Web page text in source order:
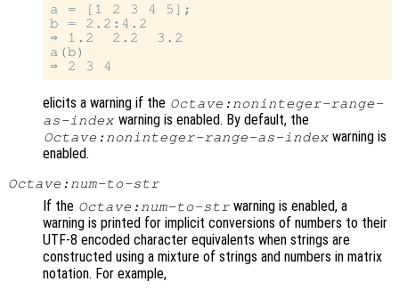
a = [1 2 3 4 5];
b = 2.2:4.2
⇒ 1.2  2.2  3.2
a(b)
elicits a warning if the Octave:noninteger-range-
as-index warning is enabled. By default, the
Octave:noninteger-range-as-index warning is
enabled.
Octave:num-to-str
If the Octave:num-to-str warning is enabled, a
warning is printed for implicit conversions of numbers to their
UTF-8 encoded character equivalents when strings are
constructed using a mixture of strings and numbers in matrix
notation. For example,